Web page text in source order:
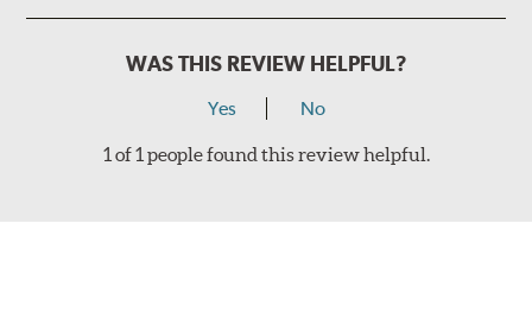
WAS THIS REVIEW HELPFUL?
Yes No
1 of 1 people found this review helpful.